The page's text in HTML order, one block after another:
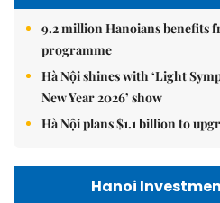
9.2 million Hanoians benefits
programme
Hà Nội shines with ‘Light
New Year 2026’ show
Hà Nội plans $1.1 billion to
Hanoi